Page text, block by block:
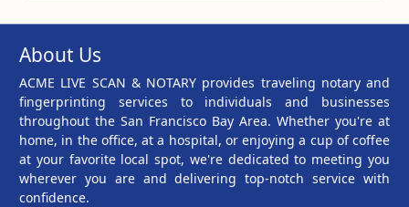
About Us
ACME LIVE SCAN & NOTARY provides traveling notary and
fingerprinting services to individuals and businesses
throughout the San Francisco Bay Area. Whether you're at
home, in the office, at a hospital, or enjoying a cup of coffee
at your favorite local spot, we're dedicated to meeting you
wherever you are and delivering top-notch service with
confidence.